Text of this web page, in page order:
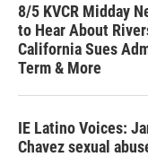
8/5 KVCR Midday
to Hear About
California Sues
Term & More
IE Latino Voices:
Chavez sexual